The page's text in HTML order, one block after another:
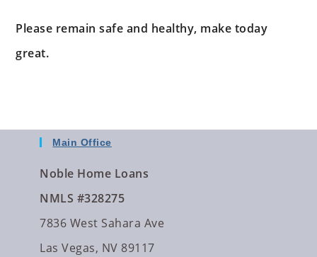
Please remain safe and healthy, make today
great.
Main Office
Noble Home Loans
NMLS #328275
7836 West Sahara Ave
Las Vegas, NV 89117